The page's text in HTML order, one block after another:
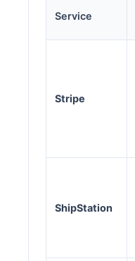
Service
Stripe
ShipStation